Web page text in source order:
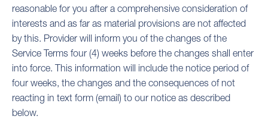
reasonable for you after a comprehensive consideration of
interests and as far as material provisions are not affected
by this. Provider will inform you of the changes of the
Service Terms four (4) weeks before the changes shall enter
into force. This information will include the notice period of
four weeks, the changes and the consequences of not
reacting in text form (email) to our notice as described
below.